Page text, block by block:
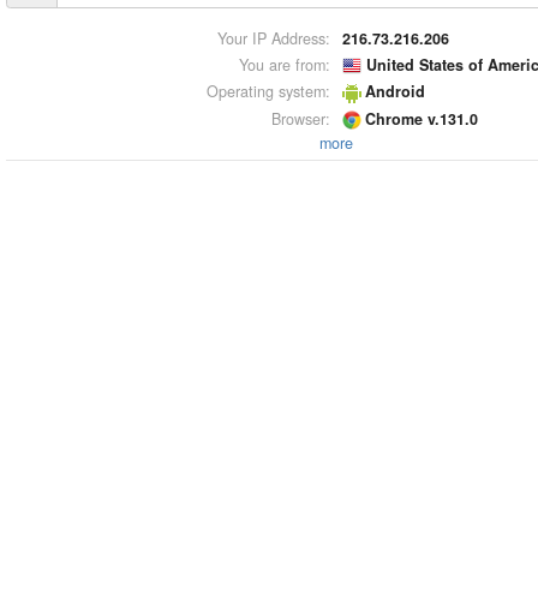
Your IP Address:
216.73.216.206
You are from:
United States of
Operating system:
Android
Browser:
Chrome v.131.0
more